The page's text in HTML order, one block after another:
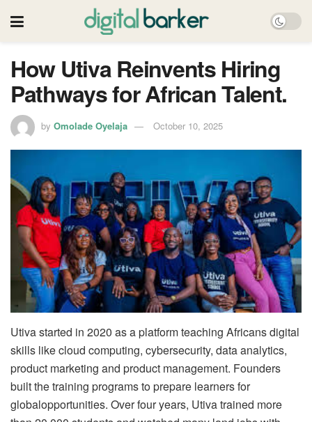
How Utiva Reinvents Hiring
Pathways for African Talent.
by Omolade Oyelaja October 10, 2025
Utiva started in 2020 as a platform teaching Africans digital
skills like cloud computing, cybersecurity, data analytics,
product marketing and product management. Founders
built the training programs to prepare learners for
globalopportunities. Over four years, Utiva trained more